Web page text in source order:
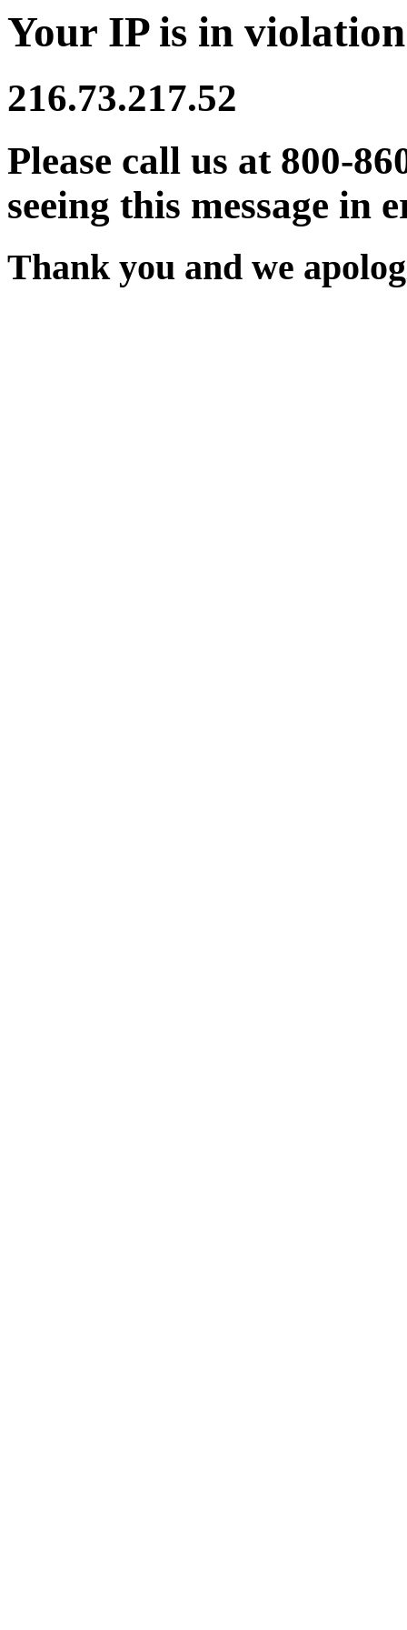
Your IP is in
216.73.217.52
Please call us at 800-
seeing this message in
Thank you and we